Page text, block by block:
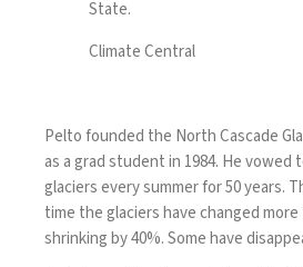
State.
Climate Central
Pelto founded the North Cascade
as a grad student in 1984. He vowed
glaciers every summer for 50 years.
time the glaciers have changed
shrinking by 40%. Some have